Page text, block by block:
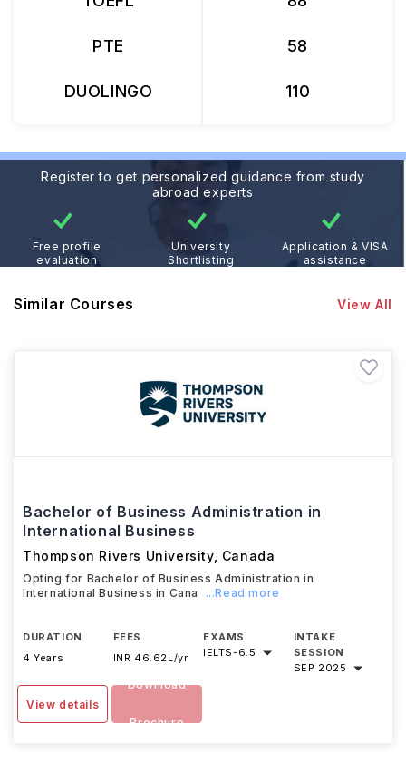
PTE
DUOLINGO
58
110
Register to get personalized guidance from study
abroad experts
Free profile
evaluation
University
Shortlisting
Application & VISA
assistance
Similar Courses View All
Bachelor of Business Administration in
International Business
Thompson Rivers University, Canada
Opting for Bachelor of Business Administration in
International Business in Cana
...Read more
DURATION
4 Years
FEES
INR 46.62L/yr
EXAMS
IELTS-6.5
INTAKE
SESSION
SEP 2025
View details
Download
Brochure